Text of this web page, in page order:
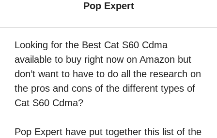
Pop Expert
Looking for the Best Cat S60 Cdma
available to buy right now on Amazon but
don’t want to have to do all the research on
the pros and cons of the different types of
Cat S60 Cdma?
Pop Expert have put together this list of the